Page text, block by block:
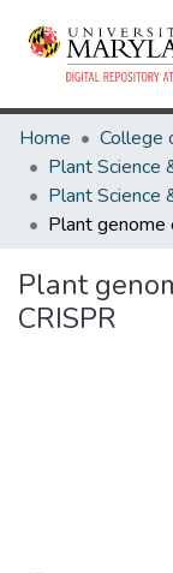
Home
Plant
CRISPR